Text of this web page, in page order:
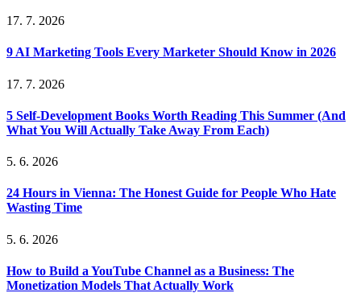
17. 7. 2026
9 AI Marketing Tools Every Marketer Should Know in 2026
17. 7. 2026
5 Self-Development Books Worth Reading This Summer (And
What You Will Actually Take Away From Each)
5. 6. 2026
24 Hours in Vienna: The Honest Guide for People Who Hate
Wasting Time
5. 6. 2026
How to Build a YouTube Channel as a Business: The
Monetization Models That Actually Work